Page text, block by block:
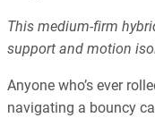
This medium-firm
support and motion
Anyone who’s ever
navigating a bouncy